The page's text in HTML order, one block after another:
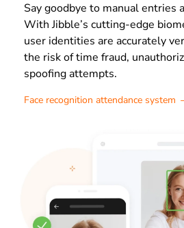
Say goodbye to manual entries
With Jibble’s cutting-edge
user identities are accurately
the risk of time fraud,
spoofing attempts.
Face recognition attendance system